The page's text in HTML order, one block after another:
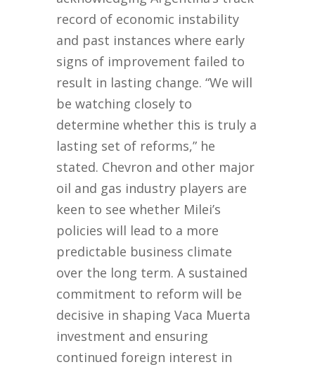
record of economic instability
and past instances where early
signs of improvement failed to
result in lasting change. “We will
be watching closely to
determine whether this is truly a
lasting set of reforms,” he
stated. Chevron and other major
oil and gas industry players are
keen to see whether Milei’s
policies will lead to a more
predictable business climate
over the long term. A sustained
commitment to reform will be
decisive in shaping Vaca Muerta
investment and ensuring
continued foreign interest in